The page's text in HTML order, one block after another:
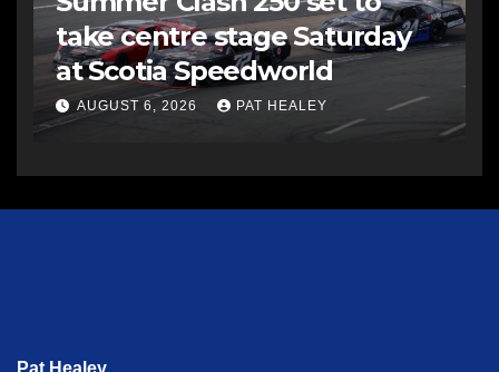
take centre stage Saturday
at Scotia Speedworld
AUGUST 6, 2026 PAT HEALEY